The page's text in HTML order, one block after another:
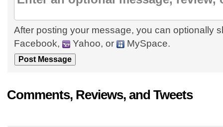
After posting your message, you can optionally
Facebook,
Yahoo, or MySpace.
Comments, Reviews, and Tweets